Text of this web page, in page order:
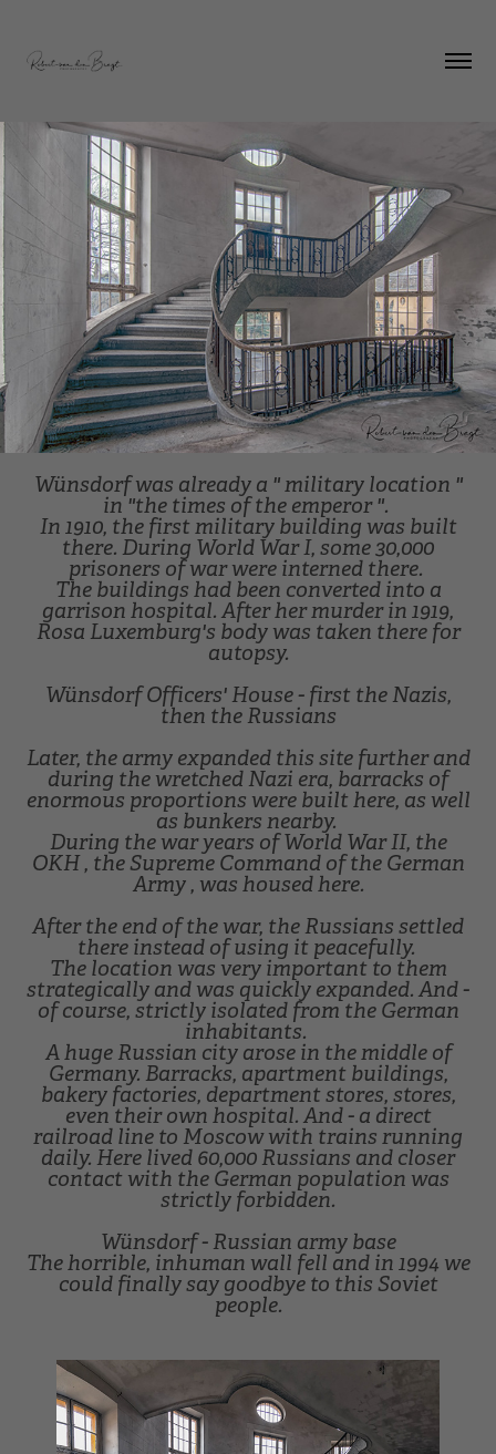
Wünsdorf was already a " military location "
in "the times of the emperor ".
In 1910, the first military building was built
there. During World War I, some 30,000
prisoners of war were interned there.
The buildings had been converted into a
garrison hospital. After her murder in 1919,
Rosa Luxemburg's body was taken there for
autopsy.
Wünsdorf Officers' House - first the Nazis,
then the Russians
Later, the army expanded this site further and
during the wretched Nazi era, barracks of
enormous proportions were built here, as well
as bunkers nearby.
During the war years of World War II, the
OKH , the Supreme Command of the German
Army , was housed here.
After the end of the war, the Russians settled
there instead of using it peacefully.
The location was very important to them
strategically and was quickly expanded. And -
of course, strictly isolated from the German
inhabitants.
A huge Russian city arose in the middle of
Germany. Barracks, apartment buildings,
bakery factories, department stores, stores,
even their own hospital. And - a direct
railroad line to Moscow with trains running
daily. Here lived 60,000 Russians and closer
contact with the German population was
strictly forbidden.
Wünsdorf - Russian army base
The horrible, inhuman wall fell and in 1994 we
could finally say goodbye to this Soviet
people.